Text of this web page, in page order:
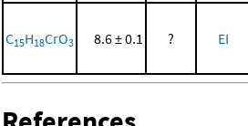
C15H18CrO3 8.6 ± 0.1 ? EI